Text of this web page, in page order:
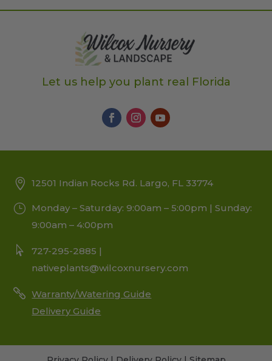
Let us help you plant real Florida
12501 Indian Rocks Rd. Largo, FL 33774
Monday – Saturday: 9:00am – 5:00pm | Sunday:
9:00am – 4:00pm
727-295-2885 |
nativeplants@wilcoxnursery.com
Warranty/Watering Guide
Delivery Guide